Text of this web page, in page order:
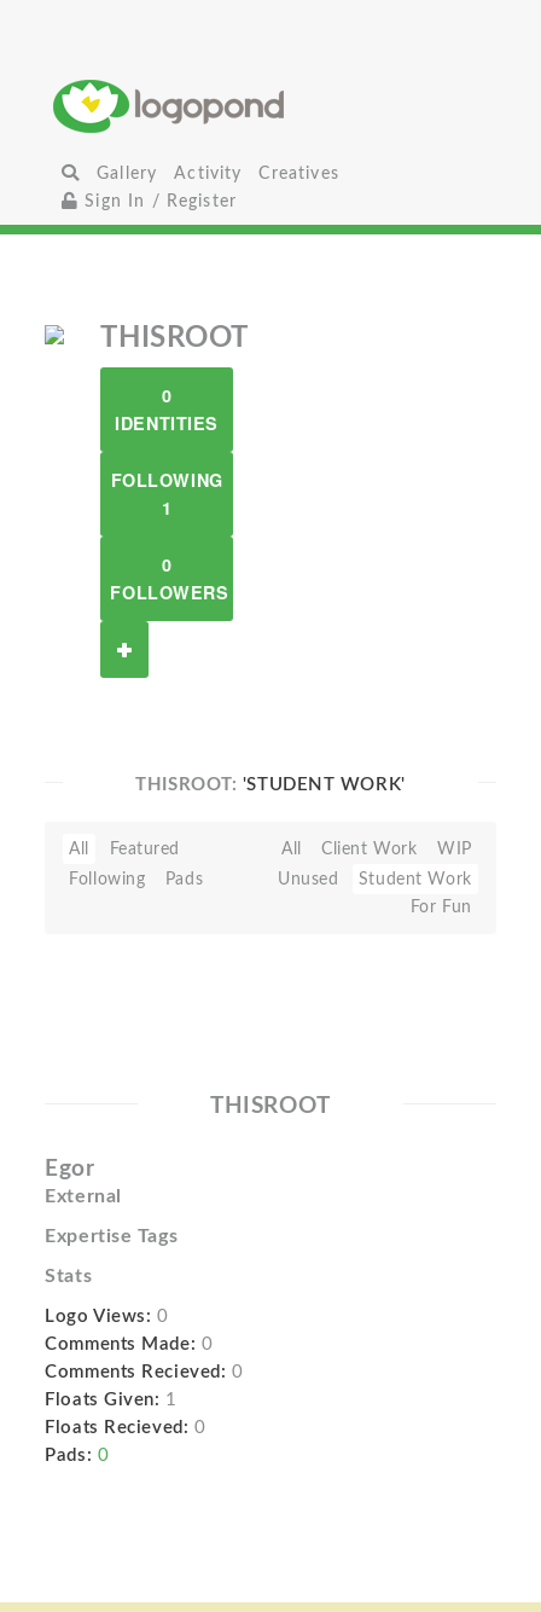
Gallery Activity
Creatives
Sign In / Register
THISROOT
0
IDENTITIES
FOLLOWING
1
0
FOLLOWERS
THISROOT: 'STUDENT WORK'
All
Featured
Following
Pads
All Client Work
WIP
Unused
Student Work
For Fun
THISROOT
Egor
External
Expertise Tags
Stats
Logo Views: 0
Comments Made: 0
Comments Recieved: 0
Floats Given: 1
Floats Recieved: 0
Pads: 0